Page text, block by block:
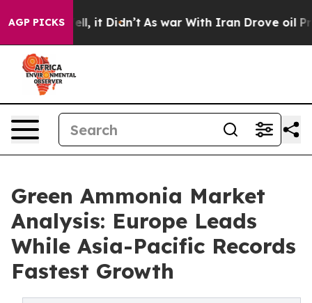
AGP PICKS
Well, it Didn’t As war With Iran Drove oil Prices
Green Ammonia Market
Analysis: Europe Leads
While Asia-Pacific Records
Fastest Growth